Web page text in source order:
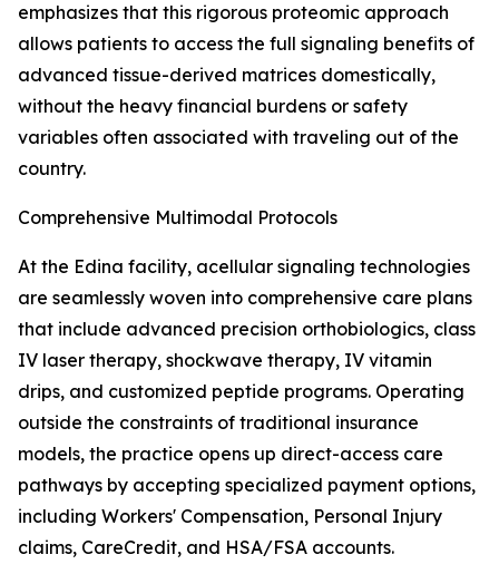
emphasizes that this rigorous proteomic approach
allows patients to access the full signaling benefits of
advanced tissue-derived matrices domestically,
without the heavy financial burdens or safety
variables often associated with traveling out of the
country.
Comprehensive Multimodal Protocols
At the Edina facility, acellular signaling technologies
are seamlessly woven into comprehensive care plans
that include advanced precision orthobiologics, class
IV laser therapy, shockwave therapy, IV vitamin
drips, and customized peptide programs. Operating
outside the constraints of traditional insurance
models, the practice opens up direct-access care
pathways by accepting specialized payment options,
including Workers' Compensation, Personal Injury
claims, CareCredit, and HSA/FSA accounts.